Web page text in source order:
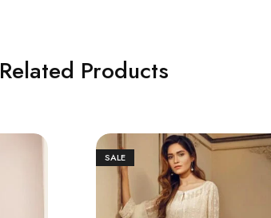
Related Products
SALE